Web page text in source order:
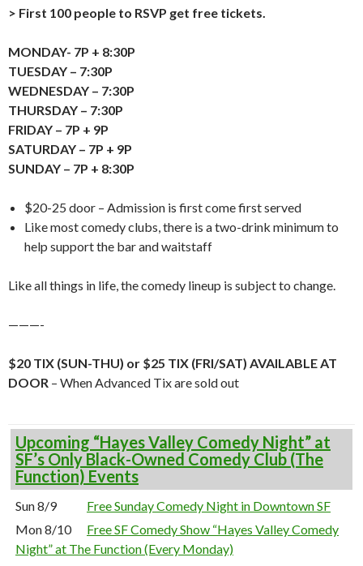
> First 100 people to RSVP get free tickets.
MONDAY- 7P + 8:30P
TUESDAY – 7:30P
WEDNESDAY – 7:30P
THURSDAY – 7:30P
FRIDAY – 7P + 9P
SATURDAY – 7P + 9P
SUNDAY – 7P + 8:30P
$20-25 door – Admission is first come first served
Like most comedy clubs, there is a two-drink minimum to
help support the bar and waitstaff
Like all things in life, the comedy lineup is subject to change.
———-
$20 TIX (SUN-THU) or $25 TIX (FRI/SAT) AVAILABLE AT
DOOR – When Advanced Tix are sold out
Upcoming “Hayes Valley Comedy Night” at
SF’s Only Black-Owned Comedy Club (The
Function) Events
Sun 8/9
Free Sunday Comedy Night in Downtown SF
Mon 8/10
Free SF Comedy Show “Hayes Valley Comedy
Night” at The Function (Every Monday)